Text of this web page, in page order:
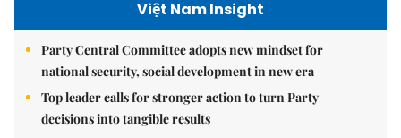
Việt Nam Insight
Party Central Committee adopts new mindset for
national security, social development in new era
Top leader calls for stronger action to turn Party
decisions into tangible results